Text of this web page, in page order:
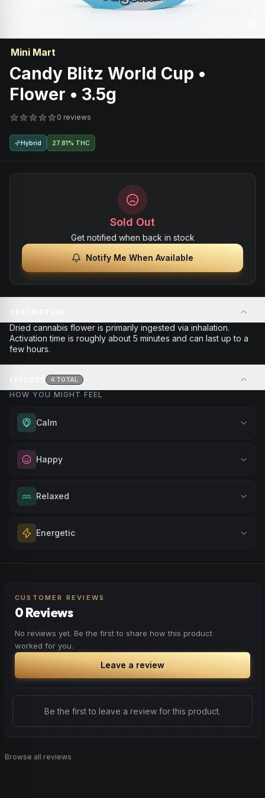
Mini Mart
Candy Blitz World Cup •
Flower • 3.5g
0 reviews
Hybrid 27.81% THC
Sold Out
Get notified when back in stock
Notify Me When Available
Dried cannabis flower is primarily ingested via inhalation.
Activation time is roughly about 5 minutes and can last up to a
few hours.
4 TOTAL
HOW YOU MIGHT FEEL
Calm
Experience gentle serenity without drowsiness. Wonderful
for meditation, quiet moments, or maintaining a peaceful
BrowseCalmProducts
Happy
Elevate your mood and embrace positivity. Perfect for
unwinding after a long day, enjoying time with friends, or
BrowseHappyProducts
Relaxed
Melt away tension and find your calm. Excellent for
evening relaxation, stress relief, or winding down before a
Energetic
BrowseEnergetic
CUSTOMER REVIEWS
0 Reviews
No reviews yet. Be the first to share how this product
worked for you.
Leave a review
Be the first to leave a review for this product.
Browse all reviews